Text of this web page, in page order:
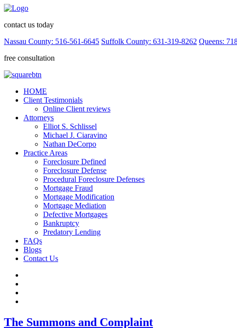
contact us today
Nassau County: 516-561-6645 Suffolk County: 631-319-8262 Queens:
free consultation
HOME
Client Testimonials
Online Client reviews
Attorneys
Elliot S. Schlissel
Michael J. Ciaravino
Nathan DeCorpo
Practice Areas
Foreclosure Defined
Foreclosure Defense
Procedural Foreclosure Defenses
Mortgage Fraud
Mortgage Modification
Mortgage Mediation
Defective Mortgages
Bankruptcy
Predatory Lending
FAQs
Blogs
Contact Us
The Summons and Complaint